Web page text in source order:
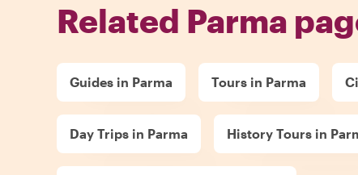
Related Parma
Guides in Parma Tours in Parma
Day Trips in Parma History Tours in